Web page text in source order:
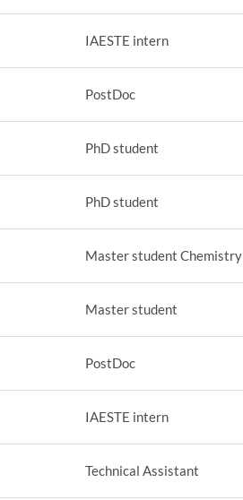
IAESTE intern
PostDoc
PhD student
PhD student
Master student Chemistry
Master student
PostDoc
IAESTE intern
Technical Assistant